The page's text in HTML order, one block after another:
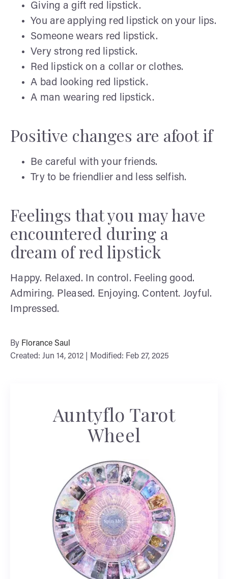
Giving a gift red lipstick.
You are applying red lipstick on your lips.
Someone wears red lipstick.
Very strong red lipstick.
Red lipstick on a collar or clothes.
A bad looking red lipstick.
A man wearing red lipstick.
Positive changes are afoot if
Be careful with your friends.
Try to be friendlier and less selfish.
Feelings that you may have
encountered during a
dream of red lipstick
Happy. Relaxed. In control. Feeling good.
Admiring. Pleased. Enjoying. Content. Joyful.
Impressed.
By Florance Saul
Created: Jun 14, 2012 | Modified: Feb 27, 2025
Auntyflo Tarot
Wheel